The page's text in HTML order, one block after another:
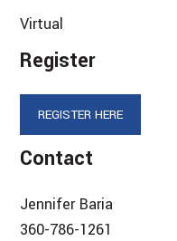
Virtual
Register
REGISTER HERE
Contact
Jennifer Baria
360-786-1261